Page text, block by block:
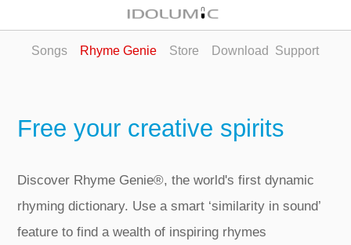
Songs Rhyme Genie Store Download Support
Free your creative spirits
Discover Rhyme Genie®, the world's first dynamic
rhyming dictionary. Use a smart ‘similarity in sound’
feature to find a wealth of inspiring rhymes